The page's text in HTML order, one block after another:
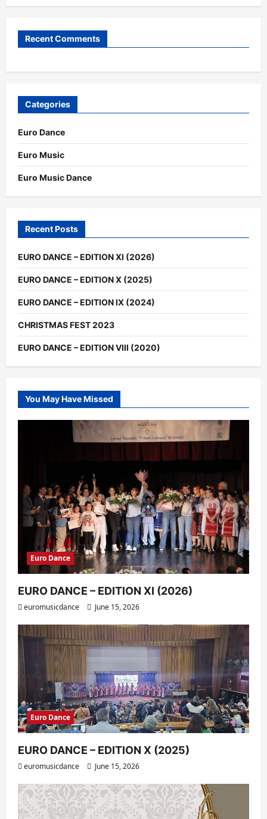
Recent Comments
Categories
Euro Dance
Euro Music
Euro Music Dance
Recent Posts
EURO DANCE – EDITION XI (2026)
EURO DANCE – EDITION X (2025)
EURO DANCE – EDITION IX (2024)
CHRISTMAS FEST 2023
EURO DANCE – EDITION VIII (2020)
You May Have Missed
Euro Dance
EURO DANCE – EDITION XI (2026)
euromusicdance June 15, 2026
Euro Dance
EURO DANCE – EDITION X (2025)
euromusicdance June 15, 2026